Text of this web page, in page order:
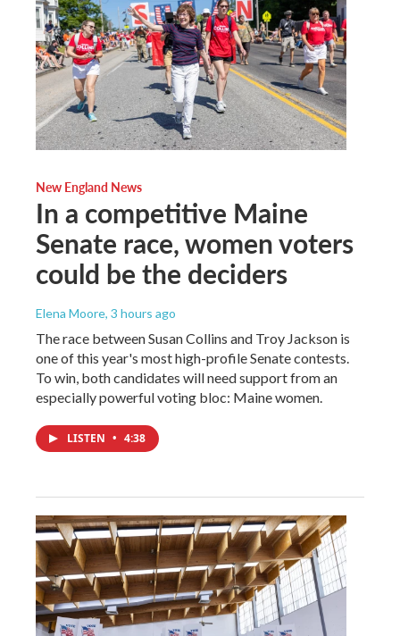
New England News
In a competitive Maine
Senate race, women voters
could be the deciders
Elena Moore, 3 hours ago
The race between Susan Collins and Troy Jackson is
one of this year's most high-profile Senate contests.
To win, both candidates will need support from an
especially powerful voting bloc: Maine women.
LISTEN • 4:38